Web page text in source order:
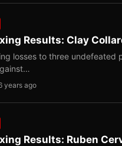
Results: Clay
losses to three undefeated
years ago
Results: Ruben